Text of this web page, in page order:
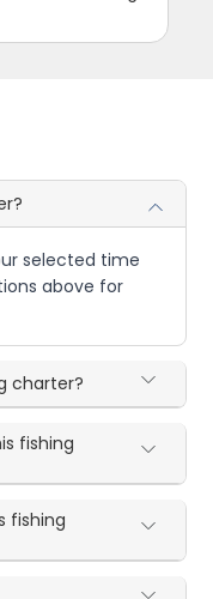
selected time
above for
charter?
fishing
fishing